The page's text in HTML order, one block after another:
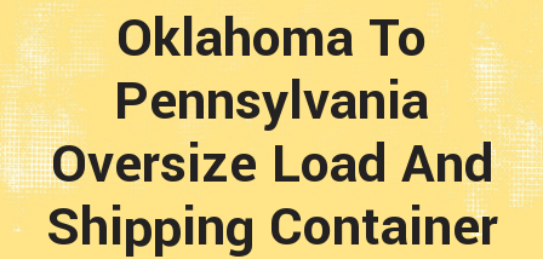
Oklahoma To
Pennsylvania
Oversize Load And
Shipping Container